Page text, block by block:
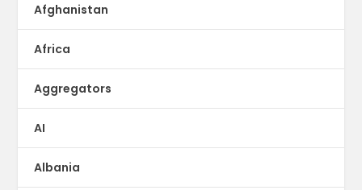
Afghanistan
Africa
Aggregators
AI
Albania